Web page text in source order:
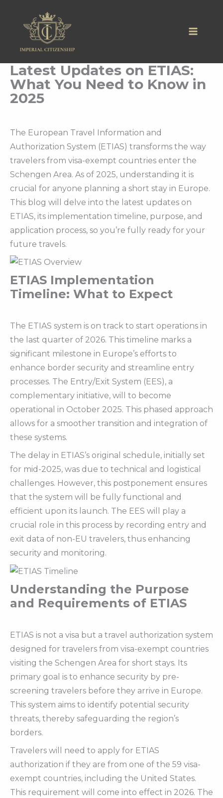
Latest Updates on ETIAS:
What You Need to Know in
2025
The European Travel Information and
Authorization System (ETIAS) transforms the way
travelers from visa-exempt countries enter the
Schengen Area. As of 2025, understanding it is
crucial for anyone planning a short stay in Europe.
This blog will delve into the latest updates on
ETIAS, its implementation timeline, purpose, and
application process, so you’re fully ready for your
future travels.
ETIAS Implementation
Timeline: What to Expect
The ETIAS system is on track to start operations in
the last quarter of 2026. This timeline marks a
significant milestone in Europe’s efforts to
enhance border security and streamline entry
processes. The Entry/Exit System (EES), a
complementary initiative, will to become
operational in October 2025. This phased approach
allows for a smoother transition and integration of
these systems.
The delay in ETIAS’s original schedule, initially set
for mid-2025, was due to technical and logistical
challenges. However, this postponement ensures
that the system will be fully functional and
efficient upon its launch. The EES will play a
crucial role in this process by recording entry and
exit data of non-EU travelers, thus enhancing
security and monitoring.
Understanding the Purpose
and Requirements of ETIAS
ETIAS is not a visa but a travel authorization system
designed for travelers from visa-exempt countries
visiting the Schengen Area for short stays. Its
primary goal is to enhance security by pre-
screening travelers before they arrive in Europe.
This system aims to identify potential security
threats, thereby safeguarding the region’s
borders.
Travelers will need to apply for ETIAS
authorization if they are from one of the 59 visa-
exempt countries, including the United States.
This requirement will come into effect in 2026. The